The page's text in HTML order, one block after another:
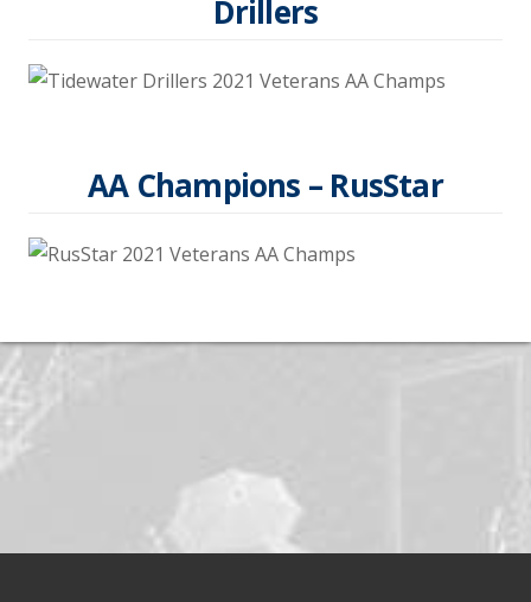
Drillers
AA Champions – RusStar